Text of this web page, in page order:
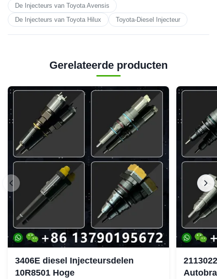
De Injecteurs van Toyota Avensis
De Injecteurs van Toyota Hilux
Toyota-Diesel Injecteur
Gerelateerde producten
3406E diesel Injecteursdelen
10R8501 Hoge